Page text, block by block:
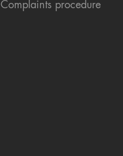
Complaints procedure